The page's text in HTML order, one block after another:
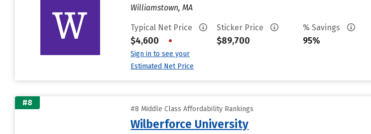
Williamstown, MA
Typical Net Price
$4,600 •
Sign in to see your
Estimated Net Price
Sticker Price
$89,700
% Savings
95%
#8
#8 Middle Class Affordability Rankings
Wilberforce University